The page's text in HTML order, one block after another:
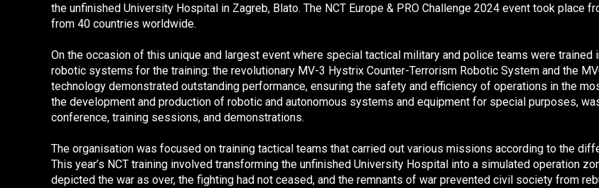
the unfinished University Hospital in Zagreb, Blato. The NCT Europe & PRO Challenge 2024 event took place
from 40 countries worldwide.
On the occasion of this unique and largest event where special tactical military and police teams were
robotic systems for the training: the revolutionary MV-3 Hystrix Counter-Terrorism Robotic System and the
technology demonstrated outstanding performance, ensuring the safety and efficiency of operations in the
the development and production of robotic and autonomous systems and equipment for special purposes,
conference, training sessions, and demonstrations.
The organisation was focused on training tactical teams that carried out various missions according to the
This year’s NCT training involved transforming the unfinished University Hospital into a simulated operation
depicted the war as over, the fighting had not ceased, and the remnants of war prevented civil society from